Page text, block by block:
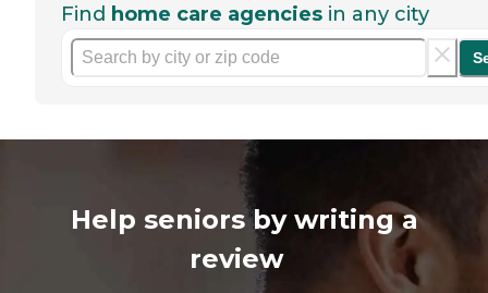
Find home care agencies in any city
Help seniors by writing a
review